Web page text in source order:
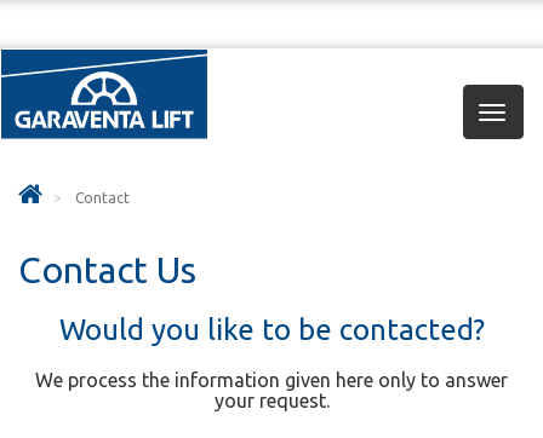
Contact
Contact Us
Would you like to be contacted?
We process the information given here only to answer
your request.